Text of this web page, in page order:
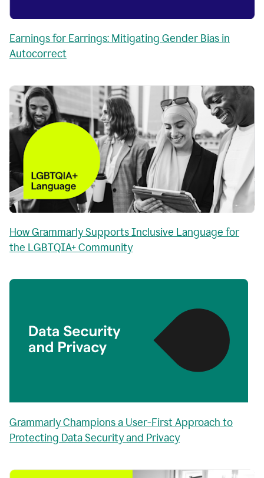
Earnings for Earrings: Mitigating Gender Bias in
Autocorrect
How Grammarly Supports Inclusive Language for
the LGBTQIA+ Community
Grammarly Champions a User-First Approach to
Protecting Data Security and Privacy